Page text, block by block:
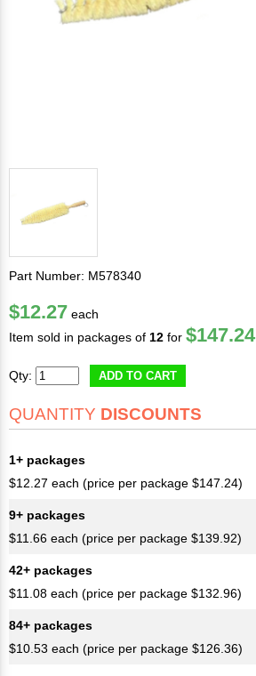
Part Number: M578340
$12.27 each
Item sold in packages of 12 for $147.24
Qty: ADD TO CART
QUANTITY DISCOUNTS
1+ packages
$12.27 each (price per package $147.24)
9+ packages
$11.66 each (price per package $139.92)
42+ packages
$11.08 each (price per package $132.96)
84+ packages
$10.53 each (price per package $126.36)